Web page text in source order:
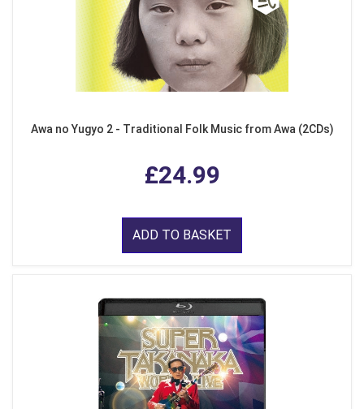
Awa no Yugyo 2 - Traditional Folk Music from Awa (2CDs)
£24.99
ADD TO BASKET